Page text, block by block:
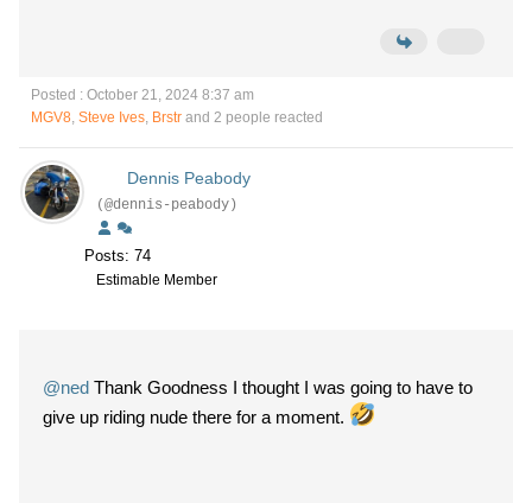
Posted : October 21, 2024 8:37 am
MGV8, Steve Ives, Brstr and 2 people reacted
Dennis Peabody
(@dennis-peabody)
Posts: 74
Estimable Member
@ned Thank Goodness I thought I was going to have to
give up riding nude there for a moment.